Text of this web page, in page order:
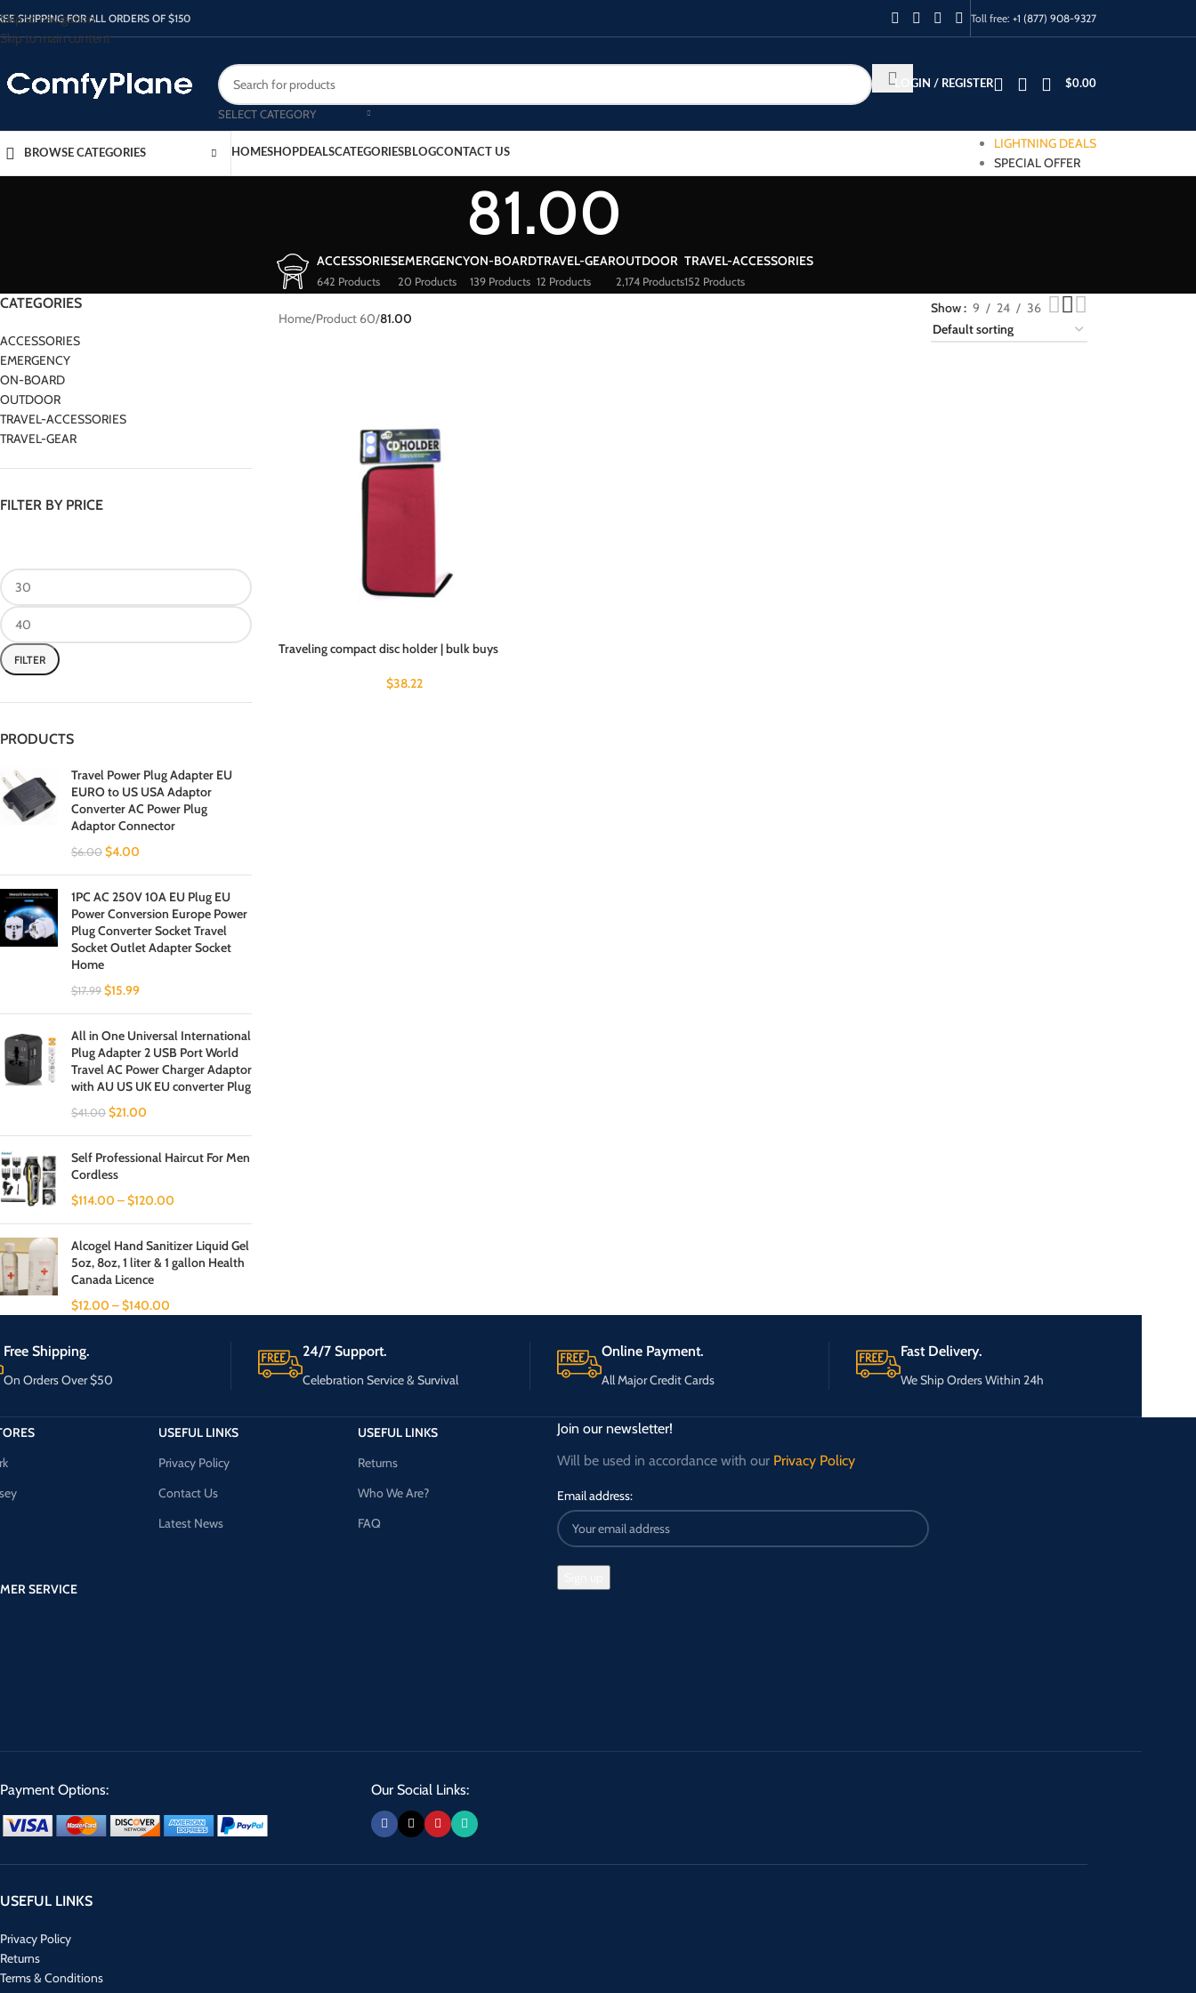
Skip to navigation
Skip to main content
SHIPPING FOR ALL ORDERS OF $150 Toll free: +1 (877) 908-9327
SELECT CATEGORY
LOGIN / REGISTER $0.00
BROWSE CATEGORIES HOMESHOPDEALSCATEGORIESBLOGCONTACT US
LIGHTNING DEALS
SPECIAL OFFER
81.00
ACCESSORIES
642 Products
EMERGENCY
20 Products
ON-BOARD
139 Products
TRAVEL-GEAR
12 Products
OUTDOOR
2,174 Products
TRAVEL-ACCESSORIES
152 Products
CATEGORIES
ACCESSORIES
EMERGENCY
ON-BOARD
OUTDOOR
TRAVEL-ACCESSORIES
TRAVEL-GEAR
FILTER BY PRICE
FILTER
PRODUCTS
Travel Power Plug Adapter EU
EURO to US USA Adaptor
Converter AC Power Plug
Adaptor Connector
$6.00 $4.00
1PC AC 250V 10A EU Plug EU
Power Conversion Europe Power
Plug Converter Socket Travel
Socket Outlet Adapter Socket
Home
$17.99 $15.99
All in One Universal International
Plug Adapter 2 USB Port World
Travel AC Power Charger Adaptor
with AU US UK EU converter Plug
$41.00 $21.00
Self Professional Haircut For Men
Cordless
$114.00 –$120.00
Alcogel Hand Sanitizer Liquid Gel
5oz, 8oz, 1 liter & 1 gallon Health
Canada Licence
$12.00 –$140.00
Home/Product 60/81.00
Show 9 24 36
Traveling compact disc holder | bulk buys
$38.22
Free Shipping.
On Orders Over $50
24/7 Support.
Celebration Service & Survival
Online Payment.
All Major Credit Cards
Fast Delivery.
We Ship Orders Within 24h
SERVICE
USEFUL LINKS
Privacy Policy
Contact Us
Latest News
USEFUL LINKS
Returns
Who We Are?
FAQ
Join our newsletter!
Will be used in accordance with our Privacy Policy
Email address:
Payment Options: Our Social Links:
USEFUL LINKS
Privacy Policy
Returns
Terms & Conditions